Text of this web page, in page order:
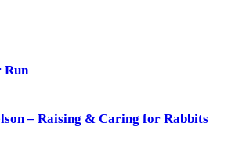
Run
– Raising & Caring for Rabbits